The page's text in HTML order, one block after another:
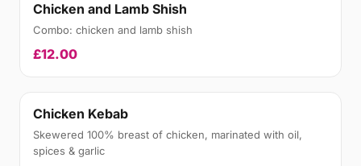
Chicken and Lamb Shish
Combo: chicken and lamb shish
£12.00
Chicken Kebab
Skewered 100% breast of chicken, marinated with oil,
spices & garlic